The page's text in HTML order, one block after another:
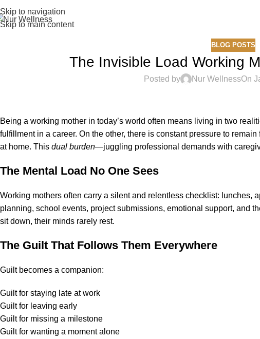
Skip to navigation
Skip to main content
BLOG POSTS
The Invisible Load Working
Posted by Nur WellnessOn
Being a working mother in today’s world often means living in two
fulfillment in a career. On the other, there is constant pressure to
at home. This dual burden—juggling professional demands with
The Mental Load No One Sees
Working mothers often carry a silent and relentless checklist: lunches,
planning, school events, project submissions, emotional support, and
sit down, their minds rarely rest.
The Guilt That Follows Them Everywhere
Guilt becomes a companion:
Guilt for staying late at work
Guilt for leaving early
Guilt for missing a milestone
Guilt for wanting a moment alone